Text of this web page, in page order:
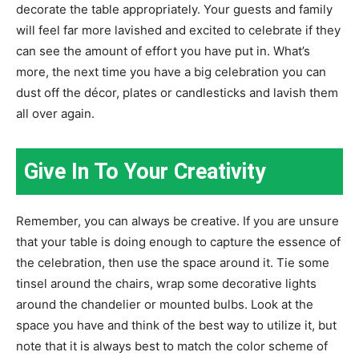
decorate the table appropriately. Your guests and family
will feel far more lavished and excited to celebrate if they
can see the amount of effort you have put in. What’s
more, the next time you have a big celebration you can
dust off the décor, plates or candlesticks and lavish them
all over again.
Give In To Your Creativity
Remember, you can always be creative. If you are unsure
that your table is doing enough to capture the essence of
the celebration, then use the space around it. Tie some
tinsel around the chairs, wrap some decorative lights
around the chandelier or mounted bulbs. Look at the
space you have and think of the best way to utilize it, but
note that it is always best to match the color scheme of